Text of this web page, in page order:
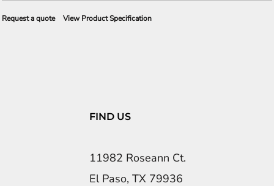
Request a quote View Product Specification
FIND US
11982 Roseann Ct.
El Paso, TX 79936